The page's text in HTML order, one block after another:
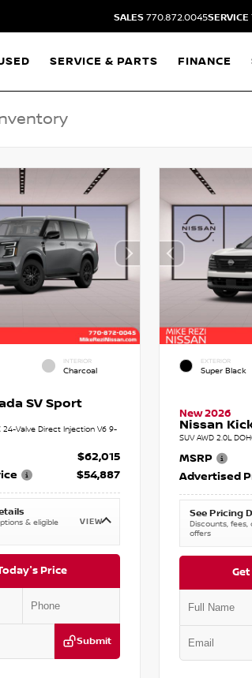
SALES 770.872.0045SERVICE
SERVICE & PARTS FINANCE
INTERIOR
Charcoal
SV Sport
24-Valve Direct Injection V6 9-
$62,015
$54,887
& eligible
VIEW
Price
Submit
EXTERIOR
Super Black
New 2026
Nissan
SUV AWD 2.0L
MSRP
Advertised
See Pricing
Discounts, fees,
offers